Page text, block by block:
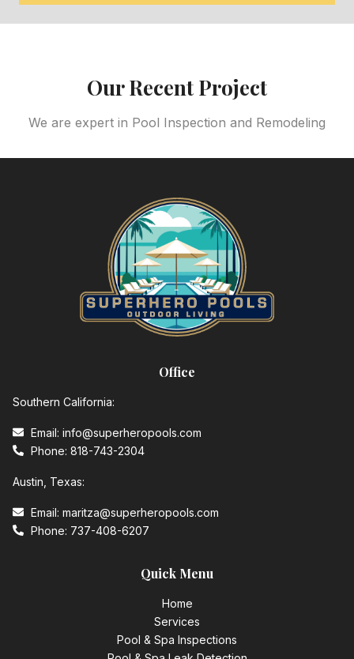
Our Recent Project
We are expert in Pool Inspection and Remodeling
Office
Southern California:
Email: info@superheropools.com
Phone: 818-743-2304
Austin, Texas:
Email: maritza@superheropools.com
Phone: 737-408-6207
Quick Menu
Home
Services
Pool & Spa Inspections